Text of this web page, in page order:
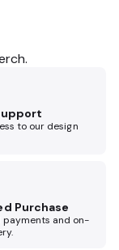
to our design
Purchase
and on-